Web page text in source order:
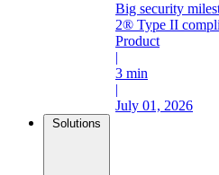
Big security
2® Type II
Product
|
3 min
|
July 01, 2026
Solutions